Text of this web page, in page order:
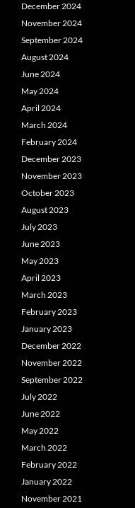
December 2024
November 2024
September 2024
August 2024
June 2024
May 2024
April 2024
March 2024
February 2024
December 2023
November 2023
October 2023
August 2023
July 2023
June 2023
May 2023
April 2023
March 2023
February 2023
January 2023
December 2022
November 2022
September 2022
July 2022
June 2022
May 2022
March 2022
February 2022
January 2022
November 2021